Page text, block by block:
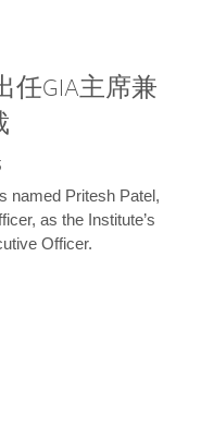
任GIA主席兼
named Pritesh Patel,
as the Institute’s
Officer.